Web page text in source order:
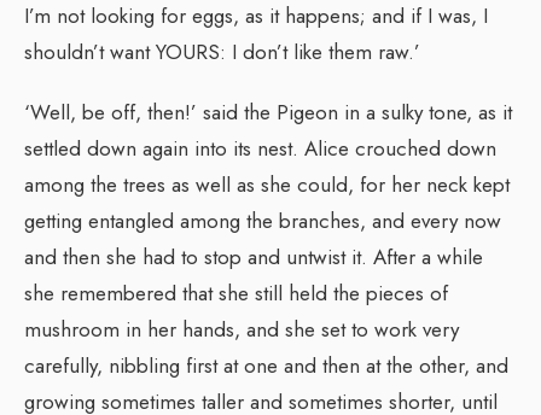
I’m not looking for eggs, as it happens; and if I was, I
shouldn’t want YOURS: I don’t like them raw.’
‘Well, be off, then!’ said the Pigeon in a sulky tone, as it
settled down again into its nest. Alice crouched down
among the trees as well as she could, for her neck kept
getting entangled among the branches, and every now
and then she had to stop and untwist it. After a while
she remembered that she still held the pieces of
mushroom in her hands, and she set to work very
carefully, nibbling first at one and then at the other, and
growing sometimes taller and sometimes shorter, until